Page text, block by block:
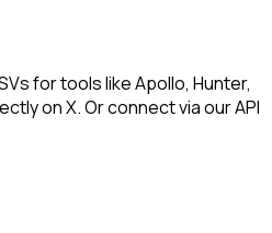
for tools like Apollo, Hunter,
on X. Or connect via our API